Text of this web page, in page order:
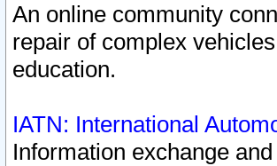
An online community
repair of complex
education.
IATN: International
Information exchange